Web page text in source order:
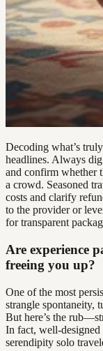
Decoding what’s
headlines. Always
and confirm whether
a crowd. Seasoned
costs and clarify
to the provider or
for transparent
Are experience
freeing you up?
One of the most
strangle spontaneity,
But here’s the
In fact, well-designed
serendipity solo